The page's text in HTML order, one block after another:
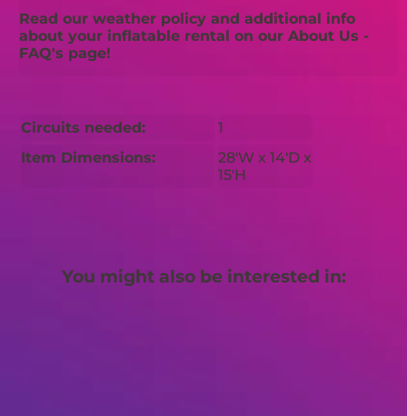
Read our weather policy and additional info
about your inflatable rental on our About Us -
FAQ's page!
Circuits needed:
1
Item Dimensions:
28'W x 14'D x
15'H
You might also be interested in: